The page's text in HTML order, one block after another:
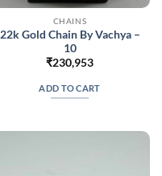
CHAINS
22k Gold Chain By Vachya –
10
₹230,953
ADD TO CART